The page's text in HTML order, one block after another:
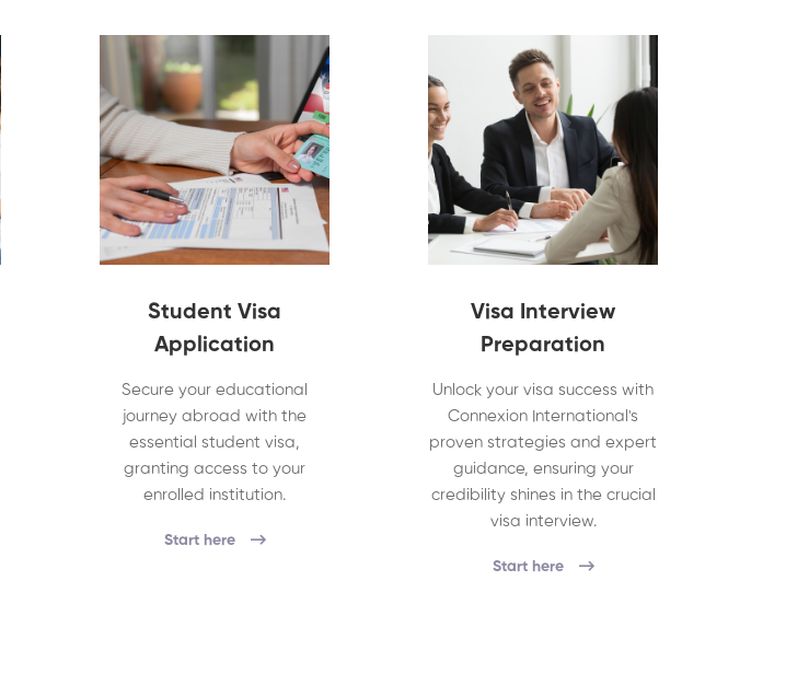
Student Visa
Application
Secure your educational
journey abroad with the
essential student visa,
granting access to your
enrolled institution.
Start here
Visa Interview
Preparation
Unlock your visa success with
Connexion International's
proven strategies and expert
guidance, ensuring your
credibility shines in the crucial
visa interview.
Start here